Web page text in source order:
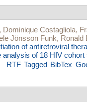
Dominique Costagliola,
Jönsson Funk, Ronald
of antiretroviral
analysis of 18 HIV cohort
RTF Tagged BibTex